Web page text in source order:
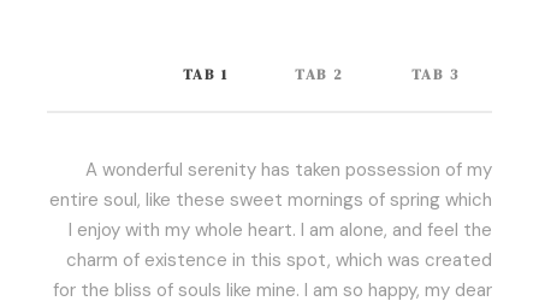
TAB 1 TAB 2 TAB 3
A wonderful serenity has taken possession of my
entire soul, like these sweet mornings of spring which
I enjoy with my whole heart. I am alone, and feel the
charm of existence in this spot, which was created
for the bliss of souls like mine. I am so happy, my dear